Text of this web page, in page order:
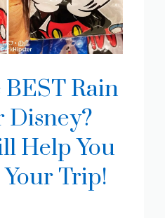
BEST Rain
Disney?
Help You
Trip!